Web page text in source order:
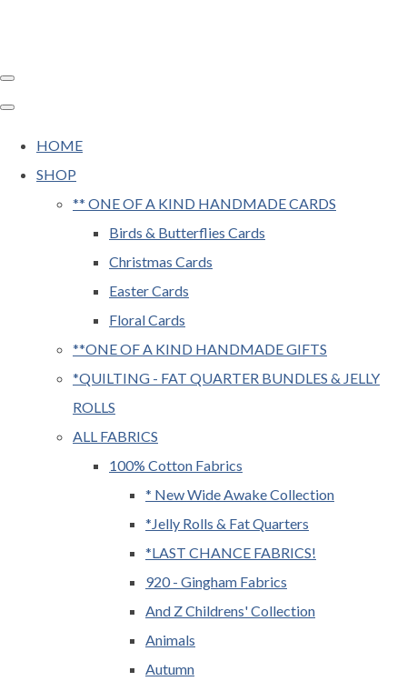
HOME
SHOP
** ONE OF A KIND HANDMADE CARDS
Birds & Butterflies Cards
Christmas Cards
Easter Cards
Floral Cards
**ONE OF A KIND HANDMADE GIFTS
*QUILTING - FAT QUARTER BUNDLES & JELLY
ROLLS
ALL FABRICS
100% Cotton Fabrics
* New Wide Awake Collection
*Jelly Rolls & Fat Quarters
*LAST CHANCE FABRICS!
920 - Gingham Fabrics
And Z Childrens' Collection
Animals
Autumn